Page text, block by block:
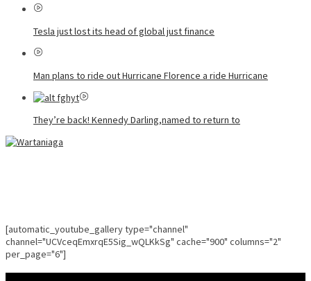
Tesla just lost its head of global just finance
Man plans to ride out Hurricane Florence a ride Hurricane
They’re back! Kennedy Darling,named to return to
[automatic_youtube_gallery type="channel"
channel="UCVceqEmxrqE5Sig_wQLKkSg" cache="900" columns="2"
per_page="6"]